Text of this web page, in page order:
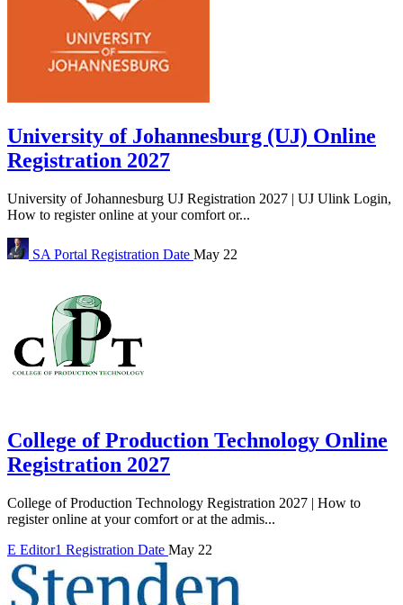
University of Johannesburg (UJ) Online
Registration 2027
University of Johannesburg UJ Registration 2027 | UJ Ulink Login,
How to register online at your comfort or...
SA Portal Registration Date May 22
College of Production Technology Online
Registration 2027
College of Production Technology Registration 2027 | How to
register online at your comfort or at the admis...
E Editor1 Registration Date May 22